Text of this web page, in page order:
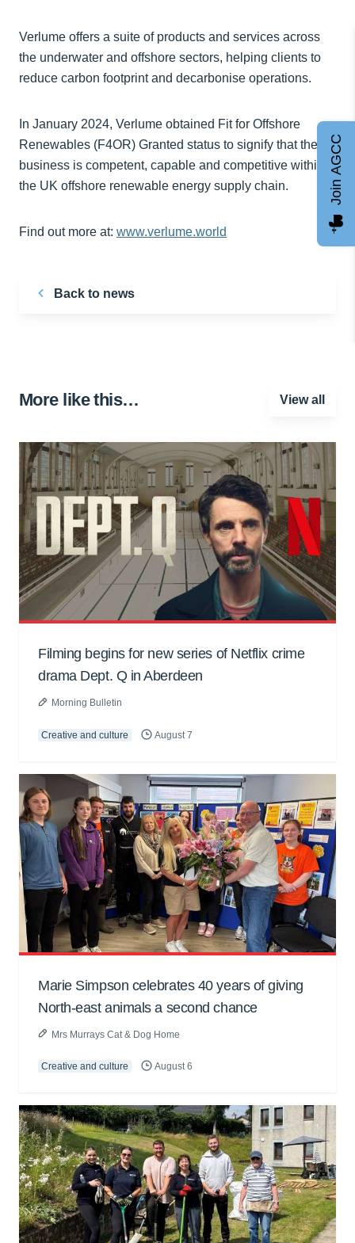
Verlume offers a suite of products and services across
the underwater and offshore sectors, helping clients to
reduce carbon footprint and decarbonise operations.
In January 2024, Verlume obtained Fit for Offshore
Renewables (F4OR) Granted status to signify that the
business is competent, capable and competitive within
the UK offshore renewable energy supply chain.
Find out more at: www.verlume.world
Back to news
More like this… View all
Filming begins for new series of Netflix crime
drama Dept. Q in Aberdeen
Morning Bulletin
Creative and culture August 7
Marie Simpson celebrates 40 years of giving
North-east animals a second chance
Mrs Murrays Cat & Dog Home
Creative and culture August 6
Join AGCC